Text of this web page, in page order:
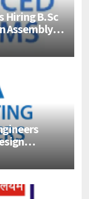
Hiring B.Sc
Assembly |